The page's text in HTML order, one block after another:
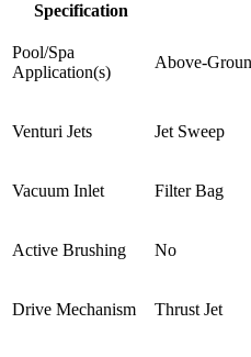
Specification
Pool/Spa
Application(s)
Above-
Venturi Jets Jet Sweep
Vacuum Inlet Filter Bag
Active Brushing No
Drive Mechanism Thrust Jet